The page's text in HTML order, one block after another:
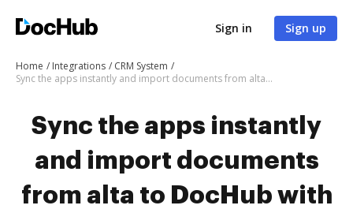
Sign in Sign up
Home Integrations
CRM System
Sync the apps instantly and import documents from alta to DocHub with ease
Sync the apps instantly
and import documents
from alta to DocHub with